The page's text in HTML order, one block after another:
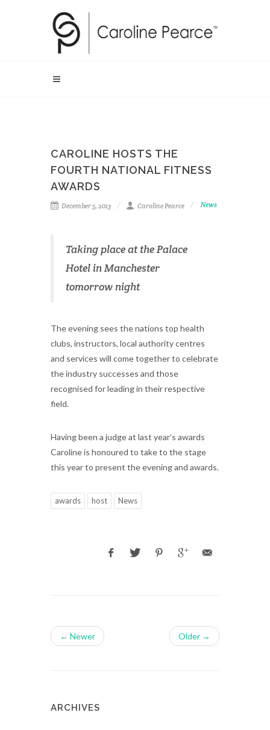
CAROLINE HOSTS THE
FOURTH NATIONAL FITNESS
AWARDS
December 5, 2013 Caroline Pearce News
Taking place at the Palace
Hotel in Manchester
tomorrow night
The evening sees the nations top health
clubs, instructors, local authority centres
and services will come together to celebrate
the industry successes and those
recognised for leading in their respective
field.
Having been a judge at last year’s awards
Caroline is honoured to take to the stage
this year to present the evening and awards.
awards host News
Older →
← Newer
ARCHIVES